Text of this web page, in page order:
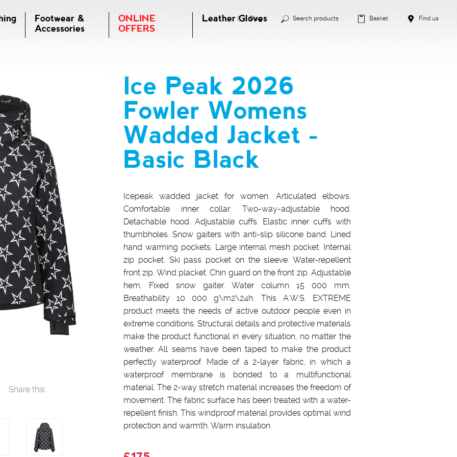
Footwear &
Accessories
ONLINE
OFFERS
Leather Gloves
Blog Search products Basket Find us
Share this
Ice Peak 2026
Fowler Womens
Wadded Jacket -
Basic Black
Icepeak wadded jacket for women. Articulated elbows.
Comfortable inner collar. Two-way-adjustable hood.
Detachable hood. Adjustable cuffs. Elastic inner cuffs with
thumbholes. Snow gaiters with anti-slip silicone band. Lined
hand warming pockets. Large internal mesh pocket. Internal
zip pocket. Ski pass pocket on the sleeve. Water-repellent
front zip. Wind placket. Chin guard on the front zip. Adjustable
hem. Fixed snow gaiter. Water column 15 000 mm.
Breathability 10 000 g\m2\24h. This A.W.S. EXTREME
product meets the needs of active outdoor people even in
extreme conditions. Structural details and protective materials
make the product functional in every situation, no matter the
weather. All seams have been taped to make the product
perfectly waterproof. Made of a 2-layer fabric, in which a
waterproof membrane is bonded to a multifunctional
material. The 2-way stretch material increases the freedom of
movement. The fabric surface has been treated with a water-
repellent finish. This windproof material provides optimal wind
protection and warmth. Warm insulation.